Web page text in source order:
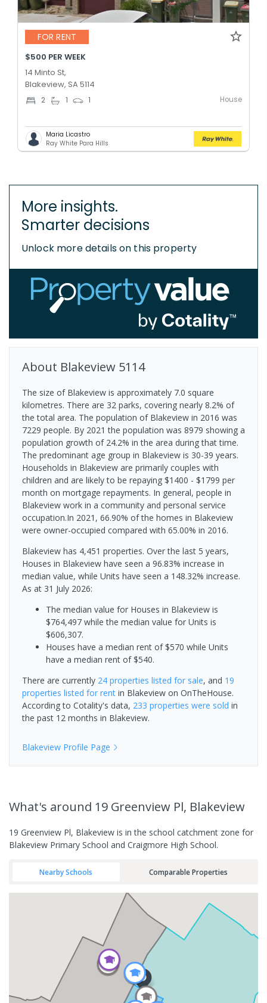
FOR RENT
$500 PER WEEK
14 Minto St,
Blakeview, SA 5114
2 1 1 House
Maria Licastro
Ray White Para Hills
More insights.
Smarter decisions
Unlock more details on this property
About Blakeview 5114
The size of Blakeview is approximately 7.0 square
kilometres. There are 32 parks, covering nearly 8.2% of
the total area. The population of Blakeview in 2016 was
7229 people. By 2021 the population was 8979 showing a
population growth of 24.2% in the area during that time.
The predominant age group in Blakeview is 30-39 years.
Households in Blakeview are primarily couples with
children and are likely to be repaying $1400 - $1799 per
month on mortgage repayments. In general, people in
Blakeview work in a community and personal service
occupation.In 2021, 66.90% of the homes in Blakeview
were owner-occupied compared with 65.00% in 2016.
Blakeview has 4,451 properties. Over the last 5 years,
Houses in Blakeview have seen a 96.83% increase in
median value, while Units have seen a 148.32% increase.
As at 31 July 2026:
The median value for Houses in Blakeview is
$764,497 while the median value for Units is
$606,307.
Houses have a median rent of $570 while Units
have a median rent of $540.
There are currently 24 properties listed for sale, and 19
properties listed for rent in Blakeview on OnTheHouse.
According to Cotality's data, 233 properties were sold in
the past 12 months in Blakeview.
Blakeview Profile Page
What's around 19 Greenview Pl, Blakeview
19 Greenview Pl, Blakeview is in the school catchment zone for
Blakeview Primary School and Craigmore High School.
Nearby Schools Comparable Properties